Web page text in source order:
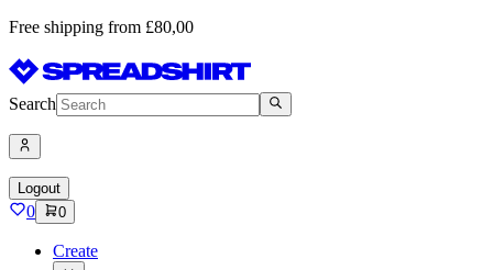
Free shipping from £80,00
Search
Logout
0 0
Create